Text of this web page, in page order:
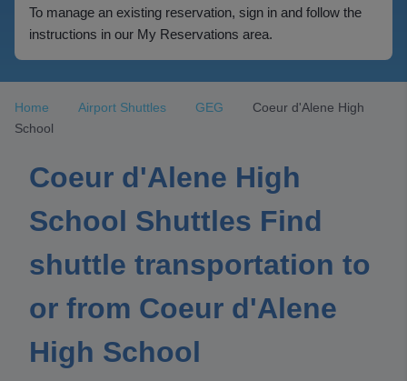
To manage an existing reservation, sign in and follow the
instructions in our My Reservations area.
Home Airport Shuttles GEG
Coeur d'Alene High
School
Coeur d'Alene High
School Shuttles Find
shuttle transportation to
or from Coeur d'Alene
High School